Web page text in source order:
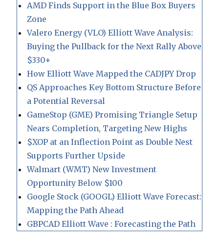
AMD Finds Support in the Blue Box Buyers
Zone
Valero Energy (VLO) Elliott Wave Analysis:
Buying the Pullback for the Next Rally Above
$330+
How Elliott Wave Mapped the CADJPY Drop
QS Approaches Key Bottom Structure Before
a Potential Reversal
GameStop (GME) Promising Triangle Setup
Nears Completion, Targeting New Highs
$XOP at an Inflection Point as Double Nest
Supports Further Upside
Walmart (WMT) New Investment
Opportunity Below $100
Google Stock (GOOGL) Elliott Wave Forecast:
Mapping the Path Ahead
GBPCAD Elliott Wave : Forecasting the Path